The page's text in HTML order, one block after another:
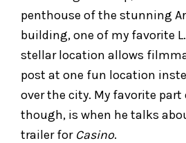
penthouse of the stunning
building, one of my favorite
stellar location allows
post at one fun location
over the city. My favorite
though, is when he talks
trailer for Casino.